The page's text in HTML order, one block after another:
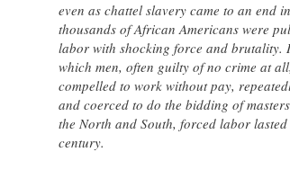
even as chattel slavery came to an end
thousands of African Americans were
labor with shocking force and brutality.
which men, often guilty of no crime at
compelled to work without pay,
and coerced to do the bidding of
the North and South, forced labor
century.